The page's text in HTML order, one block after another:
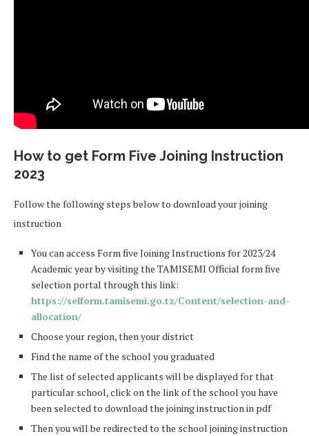
How to get Form Five Joining Instruction
2023
Follow the following steps below to download your joining
instruction
You can access Form five Joining Instructions for 2023/24
Academic year by visiting the TAMISEMI Official form five
selection portal through this link:
https://selform.tamisemi.go.tz/Content/selection-and-
allocation/
Choose your region, then your district
Find the name of the school you graduated
The list of selected applicants will be displayed for that
particular school, click on the link of the school you have
been selected to download the joining instruction in pdf
Then you will be redirected to the school joining instruction